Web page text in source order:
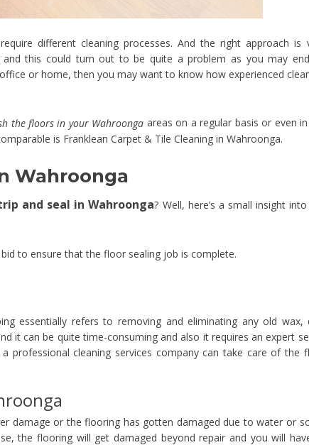
require different cleaning processes. And the right approach is
this could turn out to be quite a problem as you may
or home, then you may want to know how experienced
the floors in your Wahroonga areas on a regular basis or even
is Franklean Carpet & Tile Cleaning in Wahroonga.
Wahroonga
and seal in Wahroonga? Well, here’s a small insight
to ensure that the floor sealing job is complete.
essentially refers to removing and eliminating any old wax,
it can be quite time-consuming and also it requires an expert
cleaning services company can take care of the
damage or the flooring has gotten damaged due to water or
the flooring will get damaged beyond repair and you will